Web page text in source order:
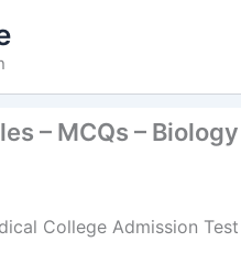
– MCQs –
College Admission